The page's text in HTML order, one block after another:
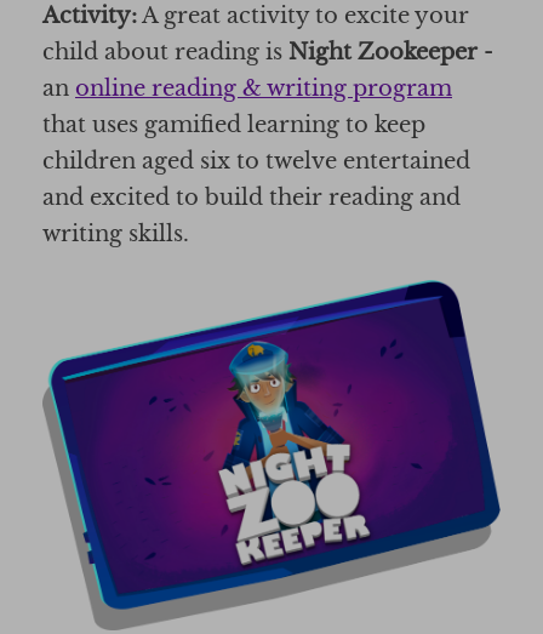
Activity:A great activity to excite your
child about reading is Night Zookeeper-
an online reading & writing program
that uses gamified learning to keep
children aged six to twelve entertained
and excited to build their reading and
writing skills.